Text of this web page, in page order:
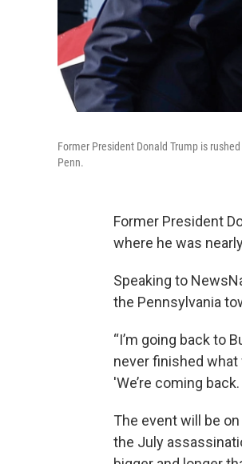
Former President Donald Trump is
Penn.
Former President
where he was
Speaking to
the Pennsylvania
“I’m going back to
never finished what
'We’re coming
The event will be
the July